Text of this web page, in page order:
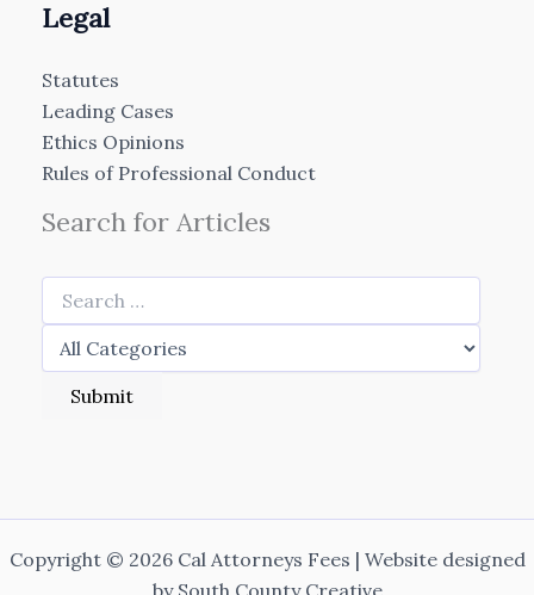
Legal
Statutes
Leading Cases
Ethics Opinions
Rules of Professional Conduct
Search for Articles
Copyright © 2026 Cal Attorneys Fees | Website designed
by South County Creative